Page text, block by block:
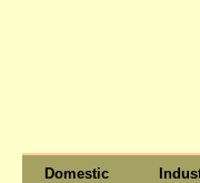
Domestic